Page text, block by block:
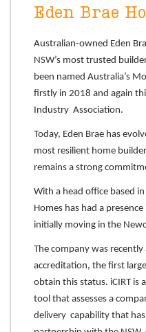
Eden Brae
Australian-owned Eden
NSW’s most trusted
been named Australia’s
firstly in 2018 and again
Industry Association.
Today, Eden Brae has
most resilient home
remains a strong
With a head office based
Homes has had a
initially moving in the
The company was recently
accreditation, the first
obtain this status. iCIRT is
tool that assesses a
delivery capability that